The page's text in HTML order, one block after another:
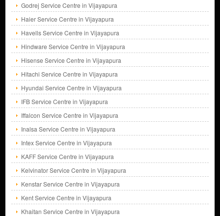
Godrej Service Centre in Vijayapura
Haier Service Centre in Vijayapura
Havells Service Centre in Vijayapura
Hindware Service Centre in Vijayapura
Hisense Service Centre in Vijayapura
Hitachi Service Centre in Vijayapura
Hyundai Service Centre in Vijayapura
IFB Service Centre in Vijayapura
Iffalcon Service Centre in Vijayapura
Inalsa Service Centre in Vijayapura
Intex Service Centre in Vijayapura
KAFF Service Centre in Vijayapura
Kelvinator Service Centre in Vijayapura
Kenstar Service Centre in Vijayapura
Kent Service Centre in Vijayapura
Khaitan Service Centre in Vijayapura